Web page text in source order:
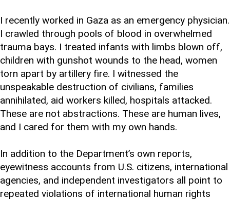
I recently worked in Gaza as an emergency physician.
I crawled through pools of blood in overwhelmed
trauma bays. I treated infants with limbs blown off,
children with gunshot wounds to the head, women
torn apart by artillery fire. I witnessed the
unspeakable destruction of civilians, families
annihilated, aid workers killed, hospitals attacked.
These are not abstractions. These are human lives,
and I cared for them with my own hands.
In addition to the Department’s own reports,
eyewitness accounts from U.S. citizens, international
agencies, and independent investigators all point to
repeated violations of international human rights